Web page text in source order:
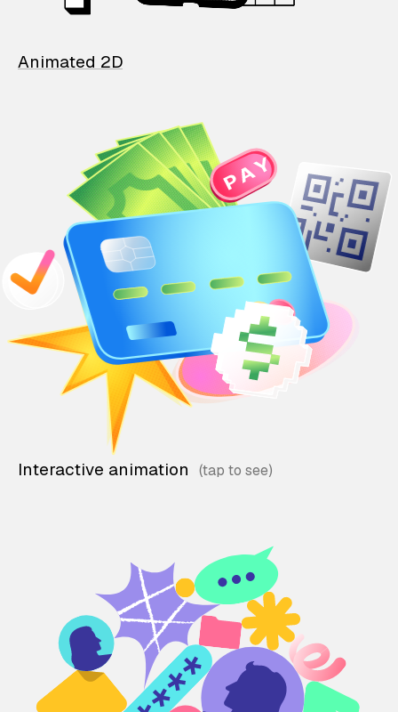
Animated 2D
Interactive animation